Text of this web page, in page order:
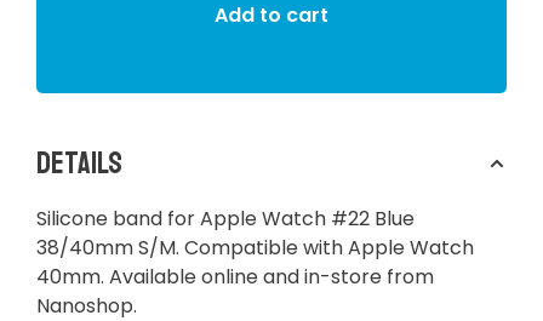
Add to cart
Details
Silicone band for Apple Watch #22 Blue
38/40mm S/M. Compatible with Apple Watch
40mm. Available online and in-store from
Nanoshop.